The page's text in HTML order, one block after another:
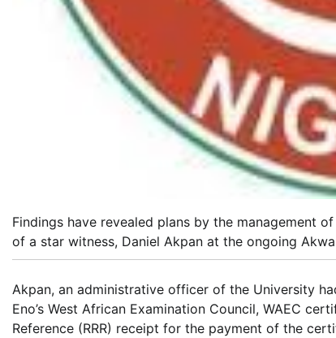
Findings have revealed plans by the management
of a star witness, Daniel Akpan at the ongoing
Akpan, an administrative officer of the University
Eno’s West African Examination Council, WAEC
Reference (RRR) receipt for the payment of the